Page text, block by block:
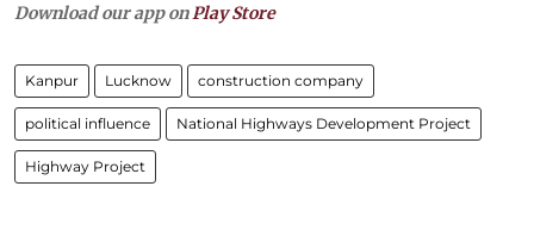
Download our app onPlay Store
Kanpur Lucknow construction company
political influence National Highways Development Project
Highway Project